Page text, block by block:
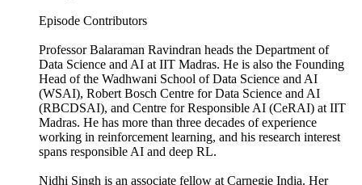
Episode Contributors
Professor Balaraman Ravindran heads the Department of
Data Science and AI at IIT Madras. He is also the Founding
Head of the Wadhwani School of Data Science and AI
(WSAI), Robert Bosch Centre for Data Science and AI
(RBCDSAI), and Centre for Responsible AI (CeRAI) at IIT
Madras. He has more than three decades of experience
working in reinforcement learning, and his research interest
spans responsible AI and deep RL.
Nidhi Singh is an associate fellow at Carnegie India. Her